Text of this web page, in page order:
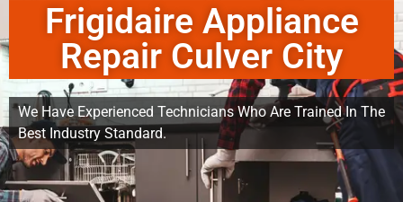
Frigidaire Appliance
Repair Culver City
We Have Experienced Technicians Who Are Trained In The
Best Industry Standard.